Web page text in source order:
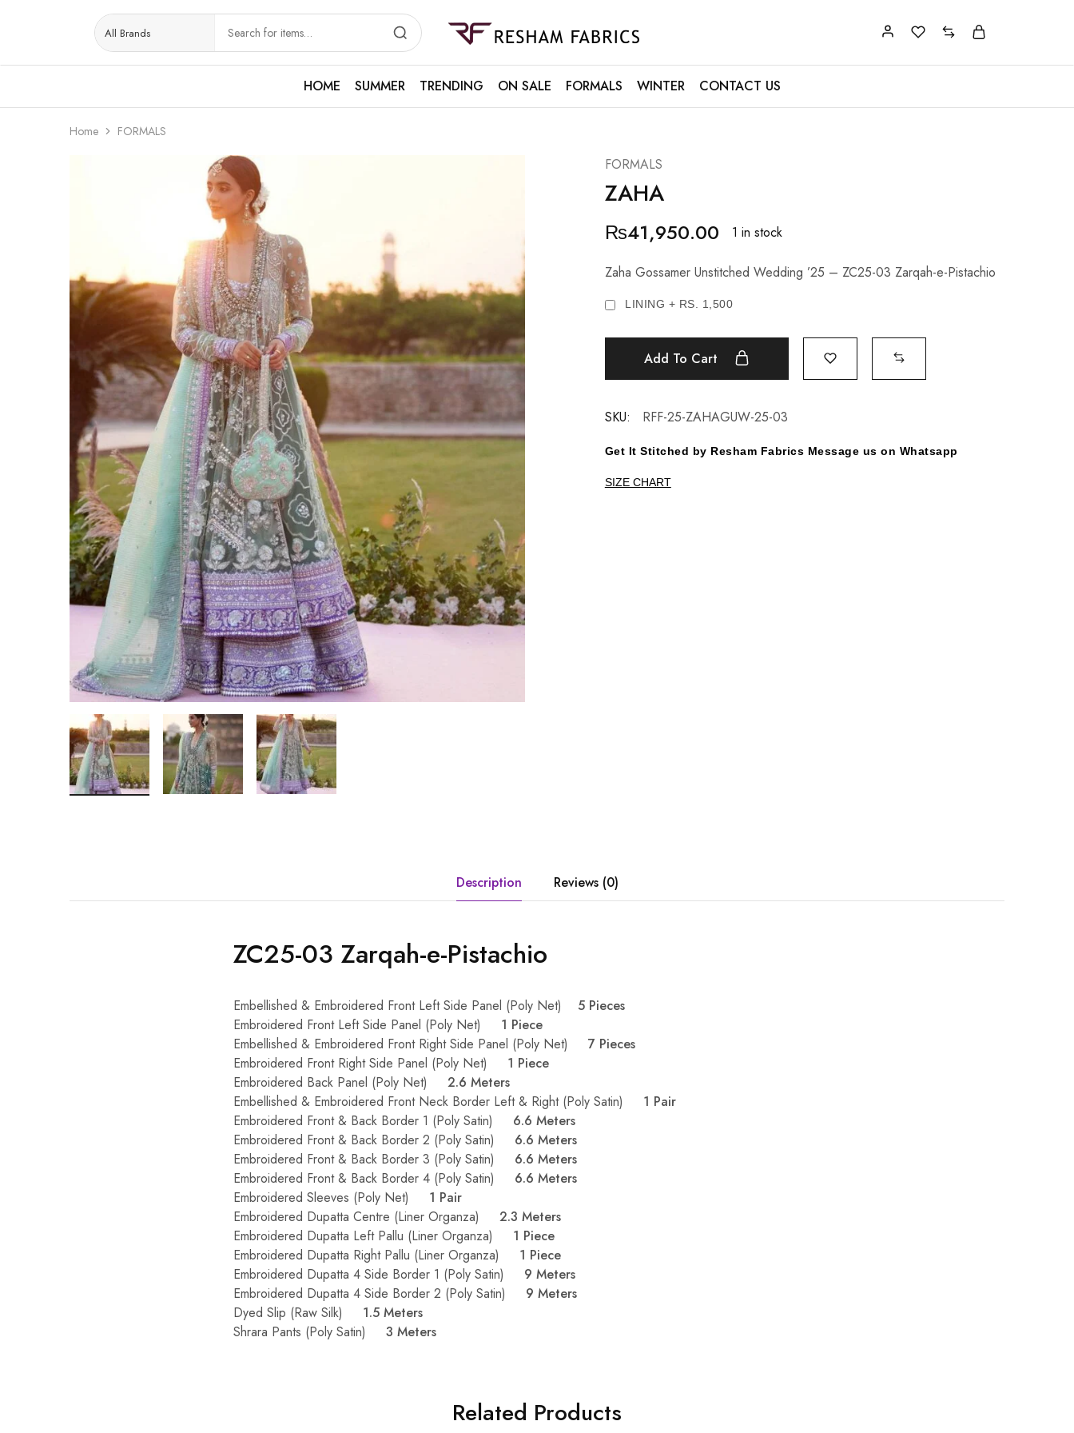
Resham
Fabrics
HOME
SUMMER TRENDING ON SALE FORMALS WINTER CONTACT US
Home FORMALS
FORMALS
ZAHA
₨41,950.00 1 in stock
Zaha Gossamer Unstitched Wedding ’25 – ZC25-03 Zarqah-e-Pistachio
LINING + RS. 1,500
Add To Cart
SKU: RFF-25-ZAHAGUW-25-03
Get It Stitched by Resham Fabrics Message us on Whatsapp
SIZE CHART
Description Reviews (0)
ZC25-03 Zarqah-e-Pistachio
Embellished & Embroidered Front Left Side Panel (Poly Net)
5 Pieces
Embroidered Front Left Side Panel (Poly Net)
1 Piece
Embellished & Embroidered Front Right Side Panel (Poly Net) 7 Pieces
Embroidered Front Right Side Panel (Poly Net) 1 Piece
Embroidered Back Panel (Poly Net) 2.6 Meters
Embellished & Embroidered Front Neck Border Left & Right (Poly Satin) 1 Pair
Embroidered Front & Back Border 1 (Poly Satin) 6.6 Meters
Embroidered Front & Back Border 2 (Poly Satin) 6.6 Meters
Embroidered Front & Back Border 3 (Poly Satin)
6.6 Meters
Embroidered Front & Back Border 4 (Poly Satin)
6.6 Meters
Embroidered Sleeves (Poly Net) 1 Pair
Embroidered Dupatta Centre (Liner Organza)
2.3 Meters
Embroidered Dupatta Left Pallu (Liner Organza) 1 Piece
Embroidered Dupatta Right Pallu (Liner Organza) 1 Piece
Embroidered Dupatta 4 Side Border 1 (Poly Satin) 9 Meters
Embroidered Dupatta 4 Side Border 2 (Poly Satin) 9 Meters
Dyed Slip (Raw Silk)
1.5 Meters
Shrara Pants (Poly Satin) 3 Meters
Related Products